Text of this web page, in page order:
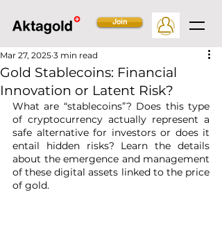
Join
Gold Stablecoins: Financial
Innovation or Latent Risk?
Mar 27, 2025 3 min read
What are “stablecoins”? Does this type
of cryptocurrency actually represent a
safe alternative for investors or does it
entail hidden risks? Learn the details
about the emergence and management
of these digital assets linked to the price
of gold.